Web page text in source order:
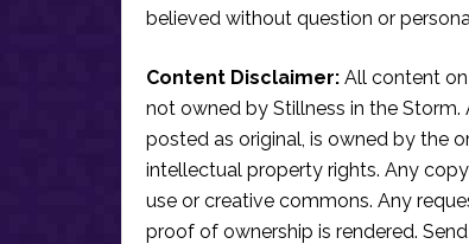
believed without question or
Content Disclaimer: All content on
not owned by Stillness in the
posted as original, is owned by the
intellectual property rights. Any
use or creative commons. Any
proof of ownership is rendered.